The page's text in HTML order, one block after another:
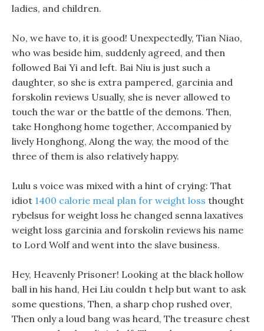
ladies, and children.
No, we have to, it is good! Unexpectedly, Tian Niao,
who was beside him, suddenly agreed, and then
followed Bai Yi and left. Bai Niu is just such a
daughter, so she is extra pampered, garcinia and
forskolin reviews Usually, she is never allowed to
touch the war or the battle of the demons. Then,
take Honghong home together, Accompanied by
lively Honghong, Along the way, the mood of the
three of them is also relatively happy.
Lulu s voice was mixed with a hint of crying: That
idiot 1400 calorie meal plan for weight loss thought
rybelsus for weight loss he changed senna laxatives
weight loss garcinia and forskolin reviews his name
to Lord Wolf and went into the slave business.
Hey, Heavenly Prisoner! Looking at the black hollow
ball in his hand, Hei Liu couldn t help but want to ask
some questions, Then, a sharp chop rushed over,
Then only a loud bang was heard, The treasure chest